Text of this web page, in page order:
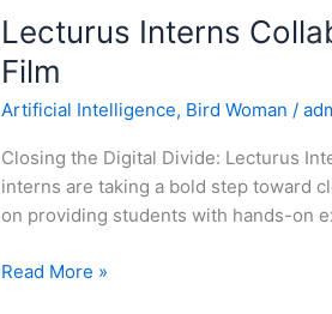
Lecturus Interns
Film
Artificial Intelligence, Bird Woman /
Closing the Digital Divide: Lecturus
interns are taking a bold step toward
on providing students with hands-on
Read More »